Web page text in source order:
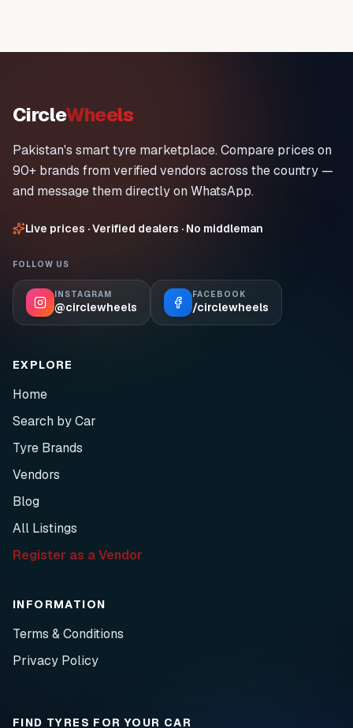
CircleWheels
Pakistan's smart tyre marketplace. Compare prices on
90+ brands from verified vendors across the country —
and message them directly on WhatsApp.
Live prices · Verified dealers · No middleman
FOLLOW US
INSTAGRAM
@circlewheels
FACEBOOK
/circlewheels
EXPLORE
Home
Search by Car
Tyre Brands
Vendors
Blog
All Listings
Register as a Vendor
INFORMATION
Terms & Conditions
Privacy Policy
FIND TYRES FOR YOUR CAR